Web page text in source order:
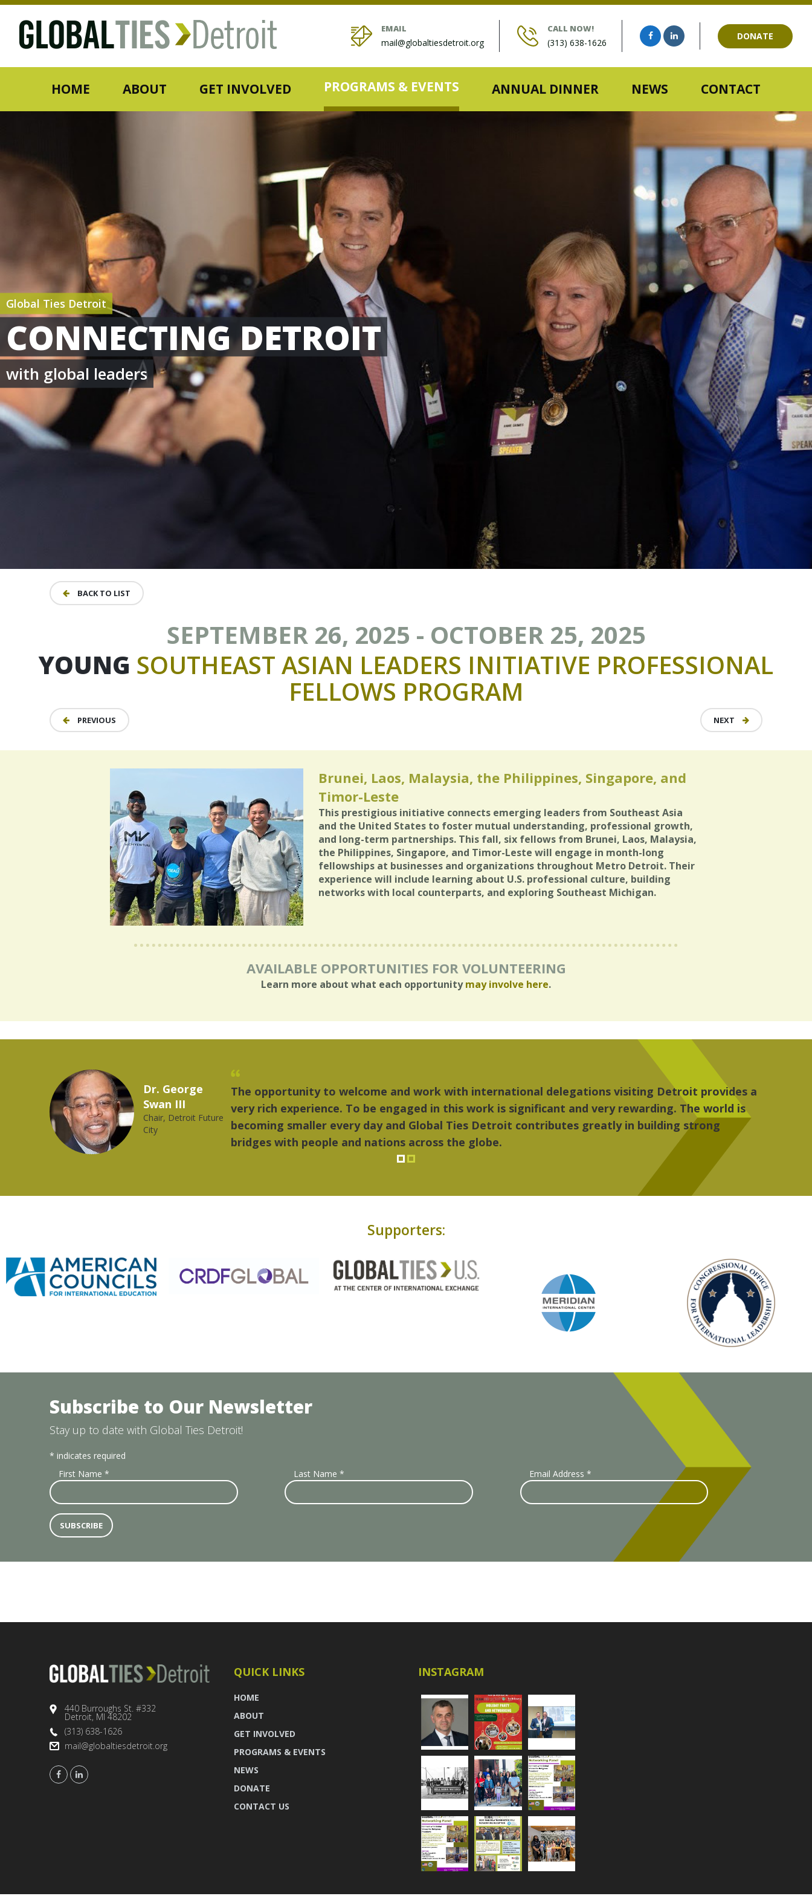
EMAIL
mail@globaltiesdetroit.org
CALL NOW!
(313) 638-1626
DONATE
HOME ABOUT GET INVOLVED PROGRAMS & EVENTS ANNUAL DINNER NEWS CONTACT
Global Ties Detroit
CONNECTING DETROIT
with global leaders
BACK TO LIST
SEPTEMBER 26, 2025 - OCTOBER 25, 2025
YOUNG SOUTHEAST ASIAN LEADERS INITIATIVE PROFESSIONAL
FELLOWS PROGRAM
PREVIOUS NEXT
Brunei, Laos, Malaysia, the Philippines, Singapore, and
Timor-Leste
This prestigious initiative connects emerging leaders from Southeast Asia
and the United States to foster mutual understanding, professional growth,
and long-term partnerships. This fall, six fellows from Brunei, Laos, Malaysia,
the Philippines, Singapore, and Timor-Leste will engage in month-long
fellowships at businesses and organizations throughout Metro Detroit. Their
experience will include learning about U.S. professional culture, building
networks with local counterparts, and exploring Southeast Michigan.
AVAILABLE OPPORTUNITIES FOR VOLUNTEERING
Learn more about what each opportunitymay involve here.
Marcelo Torres
2023 YLAI fellow
"The things I liked most about Detroit were the culture, the people, the art and the
music...Detroit became my home."
Supporters:
Subscribe to Our Newsletter
Stay up to date with Global Ties Detroit!
* indicates required
First Name * Last Name* Email Address *
440 Burroughs St. #332
Detroit, MI 48202
(313) 638-1626
mail@globaltiesdetroit.org
QUICK LINKS
HOME
ABOUT
GET INVOLVED
PROGRAMS & EVENTS
NEWS
DONATE
CONTACT US
INSTAGRAM